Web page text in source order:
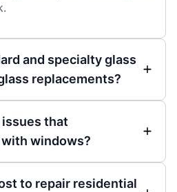
and specialty glass
replacements?
issues that
windows?
to repair residential